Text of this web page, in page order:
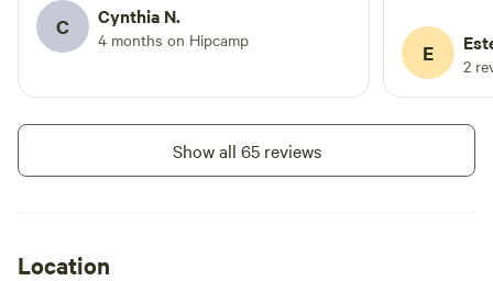
C Cynthia N.
4 months on Hipcamp E 2
Show all 65 reviews
Location